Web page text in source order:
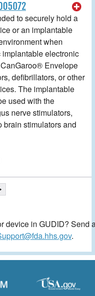
to securely hold a
or an implantable
when
electronic
Envelope
defibrillators, or other
The implantable
used with the
nerve stimulators,
brain stimulators and
device in GUDID? Send
.